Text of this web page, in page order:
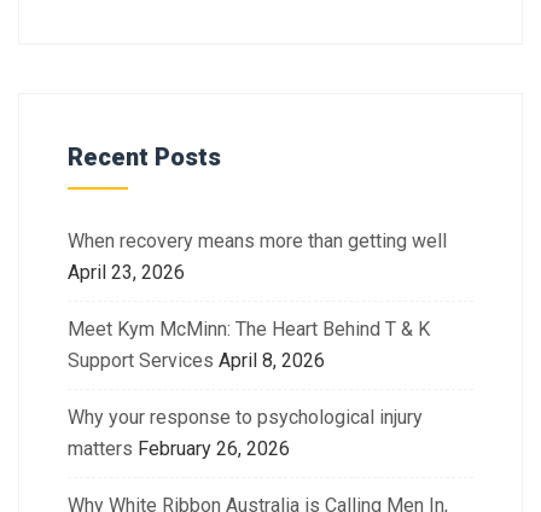
Recent Posts
When recovery means more than getting well
April 23, 2026
Meet Kym McMinn: The Heart Behind T & K
Support Services April 8, 2026
Why your response to psychological injury
matters February 26, 2026
Why White Ribbon Australia is Calling Men In,